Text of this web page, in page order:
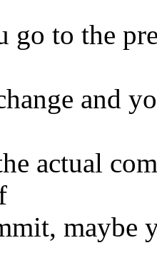
go to the
and
actual
maybe